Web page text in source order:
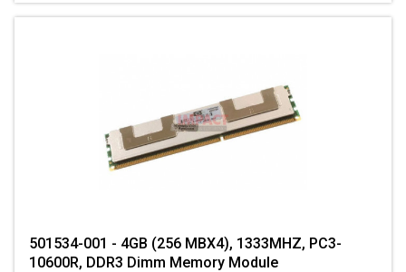
501534-001 - 4GB (256 MBX4), 1333MHZ, PC3-
10600R, DDR3 Dimm Memory Module